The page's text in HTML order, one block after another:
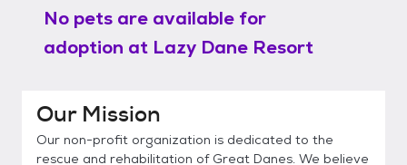
No pets are available for
adoption at Lazy Dane Resort
Our Mission
Our non-profit organization is dedicated to the
rescue and rehabilitation of Great Danes. We believe